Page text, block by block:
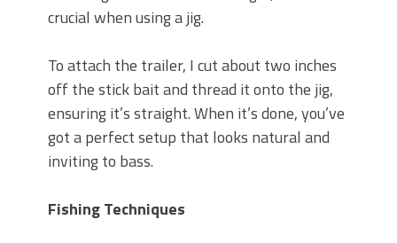
crucial when using a jig.
To attach the trailer, I cut about two inches
off the stick bait and thread it onto the jig,
ensuring it’s straight. When it’s done, you’ve
got a perfect setup that looks natural and
inviting to bass.
Fishing Techniques